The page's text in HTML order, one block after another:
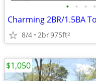
• • • •
8/4 2br975ft2
$1,050